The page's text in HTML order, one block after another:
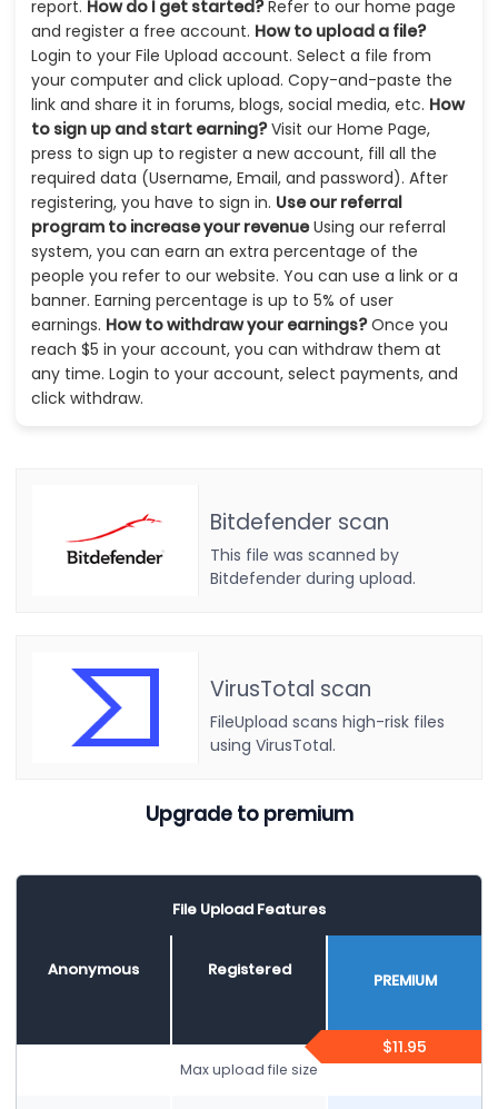
report. How do I get started?Refer to our home page
and register a free account. How to upload a file?
Login to your File Upload account. Select a file from
your computer and click upload. Copy-and-paste the
link and share it in forums, blogs, social media, etc. How
to sign up and start earning?Visit our Home Page,
press to sign up to register a new account, fill all the
required data (Username, Email, and password). After
registering, you have to sign in. Use our referral
program to increase your revenueUsing our referral
system, you can earn an extra percentage of the
people you refer to our website. You can use a link or a
banner. Earning percentage is up to 5% of user
earnings. How to withdraw your earnings?Once you
reach $5 in your account, you can withdraw them at
any time. Login to your account, select payments, and
click withdraw.
Bitdefender scan
This file was scanned by
Bitdefender during upload.
VirusTotal scan
FileUpload scans high-risk files
using VirusTotal.
Upgrade to premium
File Upload Features
Anonymous Registered
PREMIUM
$11.95
Max upload file size